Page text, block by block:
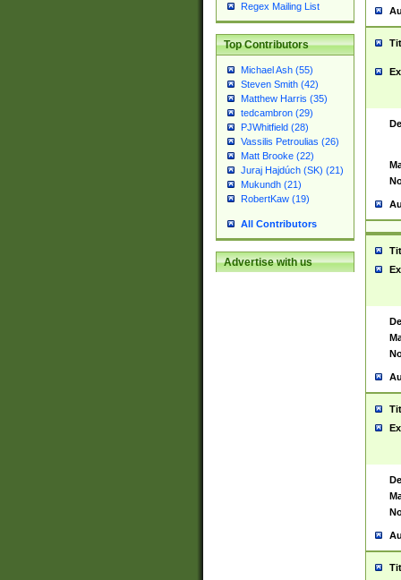
Regex Mailing List
Top Contributors
Michael Ash (55)
Steven Smith (42)
Matthew Harris (35)
tedcambron (29)
PJWhitfield (28)
Vassilis Petroulias (26)
Matt Brooke (22)
Juraj Hajdúch (SK) (21)
Mukundh (21)
RobertKaw (19)
All Contributors
Advertise with us